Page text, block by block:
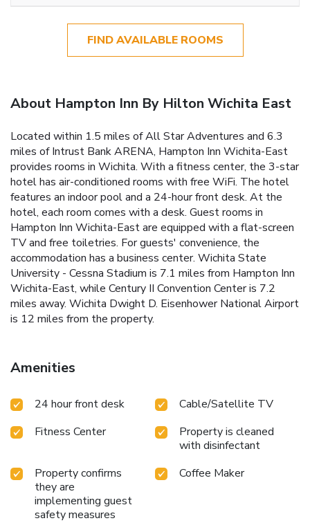
FIND AVAILABLE ROOMS
About Hampton Inn By Hilton Wichita East
Located within 1.5 miles of All Star Adventures and 6.3
miles of Intrust Bank ARENA, Hampton Inn Wichita-East
provides rooms in Wichita. With a fitness center, the 3-star
hotel has air-conditioned rooms with free WiFi. The hotel
features an indoor pool and a 24-hour front desk. At the
hotel, each room comes with a desk. Guest rooms in
Hampton Inn Wichita-East are equipped with a flat-screen
TV and free toiletries. For guests' convenience, the
accommodation has a business center. Wichita State
University - Cessna Stadium is 7.1 miles from Hampton Inn
Wichita-East, while Century II Convention Center is 7.2
miles away. Wichita Dwight D. Eisenhower National Airport
is 12 miles from the property.
Amenities
24 hour front desk
Cable/Satellite TV
Fitness Center
Property is cleaned
with disinfectant
Property confirms
they are
implementing guest
safety measures
Coffee Maker